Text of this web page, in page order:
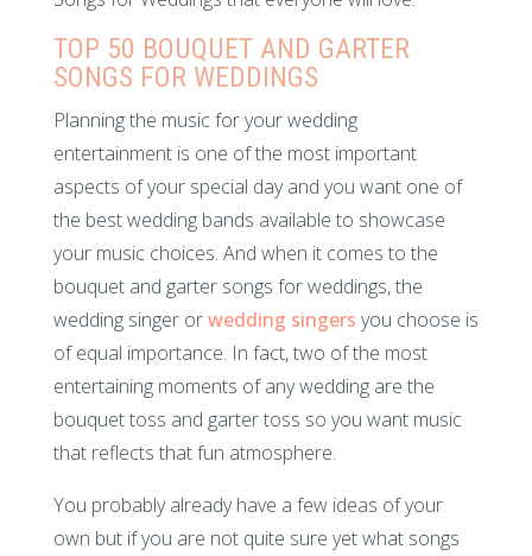
TOP 50 BOUQUET AND GARTER
SONGS FOR WEDDINGS
Planning the music for your wedding
entertainment is one of the most important
aspects of your special day and you want one of
the best wedding bands available to showcase
your music choices. And when it comes to the
bouquet and garter songs for weddings, the
wedding singer orwedding singers you choose is
of equal importance. In fact, two of the most
entertaining moments of any wedding are the
bouquet toss and garter toss so you want music
that reflects that fun atmosphere.
You probably already have a few ideas of your
own but if you are not quite sure yet what songs